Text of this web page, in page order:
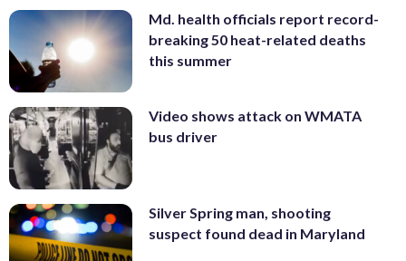
Md. health officials report record-
breaking 50 heat-related deaths
this summer
Video shows attack on WMATA
bus driver
Silver Spring man, shooting
suspect found dead in Maryland